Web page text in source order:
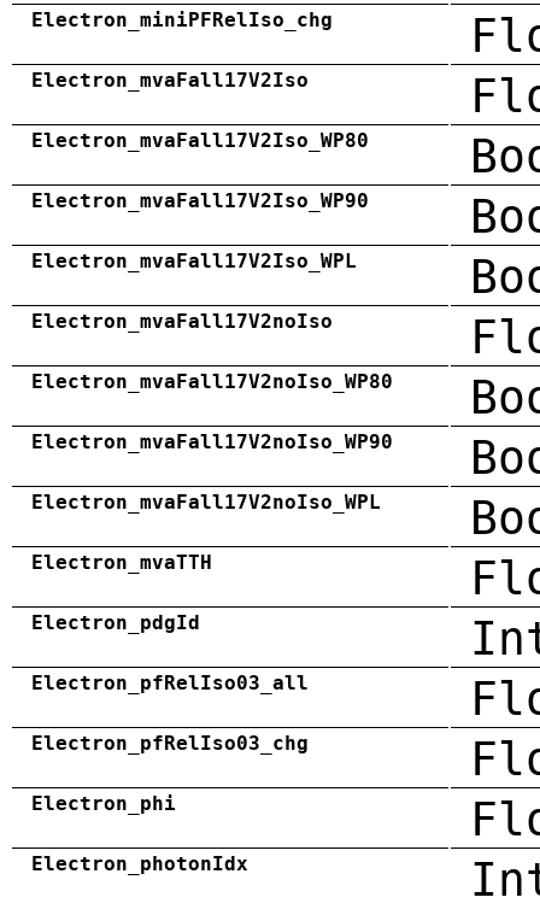
Electron_miniPFRelIso_chg
Electron_mvaFall17V2Iso
Electron_mvaFall17V2Iso_WP80
Electron_mvaFall17V2Iso_WP90
Electron_mvaFall17V2Iso_WPL
Electron_mvaFall17V2noIso
Electron_mvaFall17V2noIso_WP80
Electron_mvaFall17V2noIso_WP90
Electron_mvaFall17V2noIso_WPL
Electron_mvaTTH
Electron_pdgId
Electron_pfRelIso03_all
Electron_pfRelIso03_chg
Electron_phi
Electron_photonIdx